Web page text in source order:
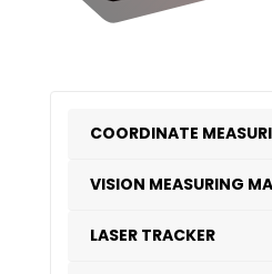
COORDINATE
VISION MEASURING
LASER TRACKER